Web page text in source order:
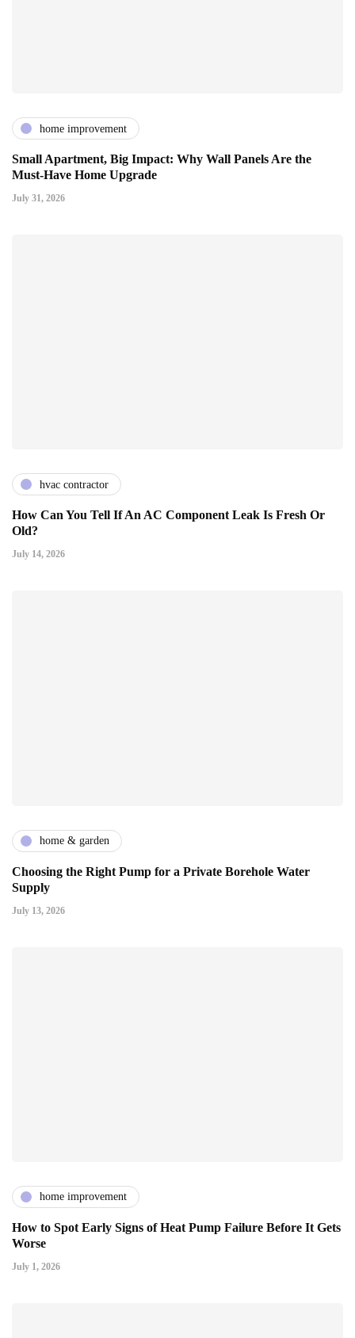
home improvement
Small Apartment, Big Impact: Why Wall Panels Are the
Must-Have Home Upgrade
July 31, 2026
hvac contractor
How Can You Tell If An AC Component Leak Is Fresh Or
Old?
July 14, 2026
home & garden
Choosing the Right Pump for a Private Borehole Water
Supply
July 13, 2026
home improvement
How to Spot Early Signs of Heat Pump Failure Before It Gets
Worse
July 1, 2026